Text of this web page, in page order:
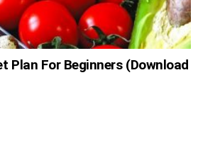
Plan For Beginners (Download